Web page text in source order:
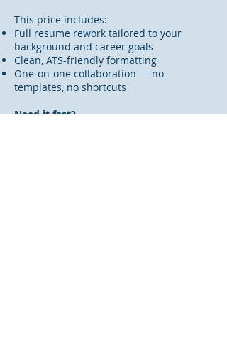
This price includes:
Full resume rework tailored to your
background and career goals
Clean, ATS-friendly formatting
One-on-one collaboration — no
templates, no shortcuts
Need it fast?